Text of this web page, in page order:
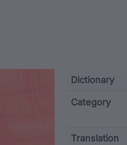
Dictionary
Category
Translation